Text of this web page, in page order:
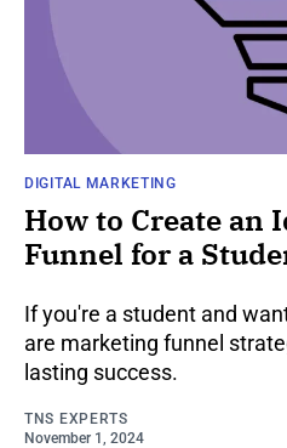
DIGITAL MARKETING
How to Create an
Funnel for a
If you're a student and
are marketing funnel
lasting success.
TNS EXPERTS
November 1, 2024